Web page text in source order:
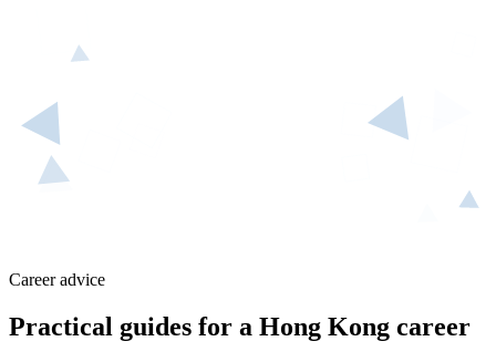
Career advice
Practical guides for a Hong Kong career